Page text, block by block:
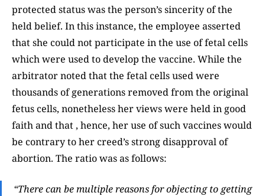
protected status was the person’s sincerity of the
held belief. In this instance, the employee asserted
that she could not participate in the use of fetal cells
which were used to develop the vaccine. While the
arbitrator noted that the fetal cells used were
thousands of generations removed from the original
fetus cells, nonetheless her views were held in good
faith and that , hence, her use of such vaccines would
be contrary to her creed’s strong disapproval of
abortion. The ratio was as follows:
“There can be multiple reasons for objecting to getting